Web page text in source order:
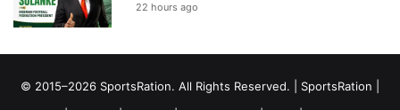
22 hours ago
© 2015–2026 SportsRation. All Rights Reserved. | SportsRation